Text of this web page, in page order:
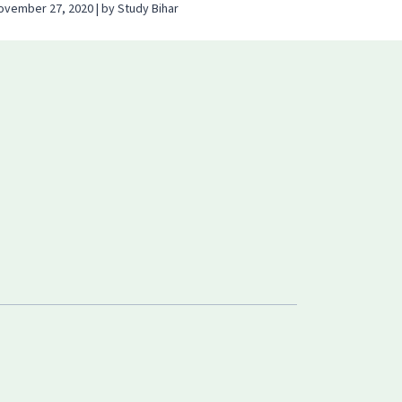
27, 2020 | by Study Bihar